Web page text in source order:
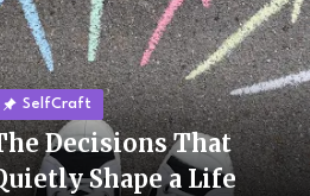
SelfCraft
Decisions That
Shape a Life